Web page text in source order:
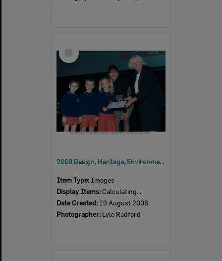
Item
2008 Design, Heritage, Environment and Student Awards
Item Type: Images
Display Items: Calculating...
Date Created: 19 August 2008
Photographer: Lyle Radford